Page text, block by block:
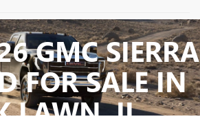
(Options, colors, trim and body style
Retail Price excludes tax, title, license,
Dealer sets final price.
GMC SIERRA
FOR SALE IN
LAWN, IL